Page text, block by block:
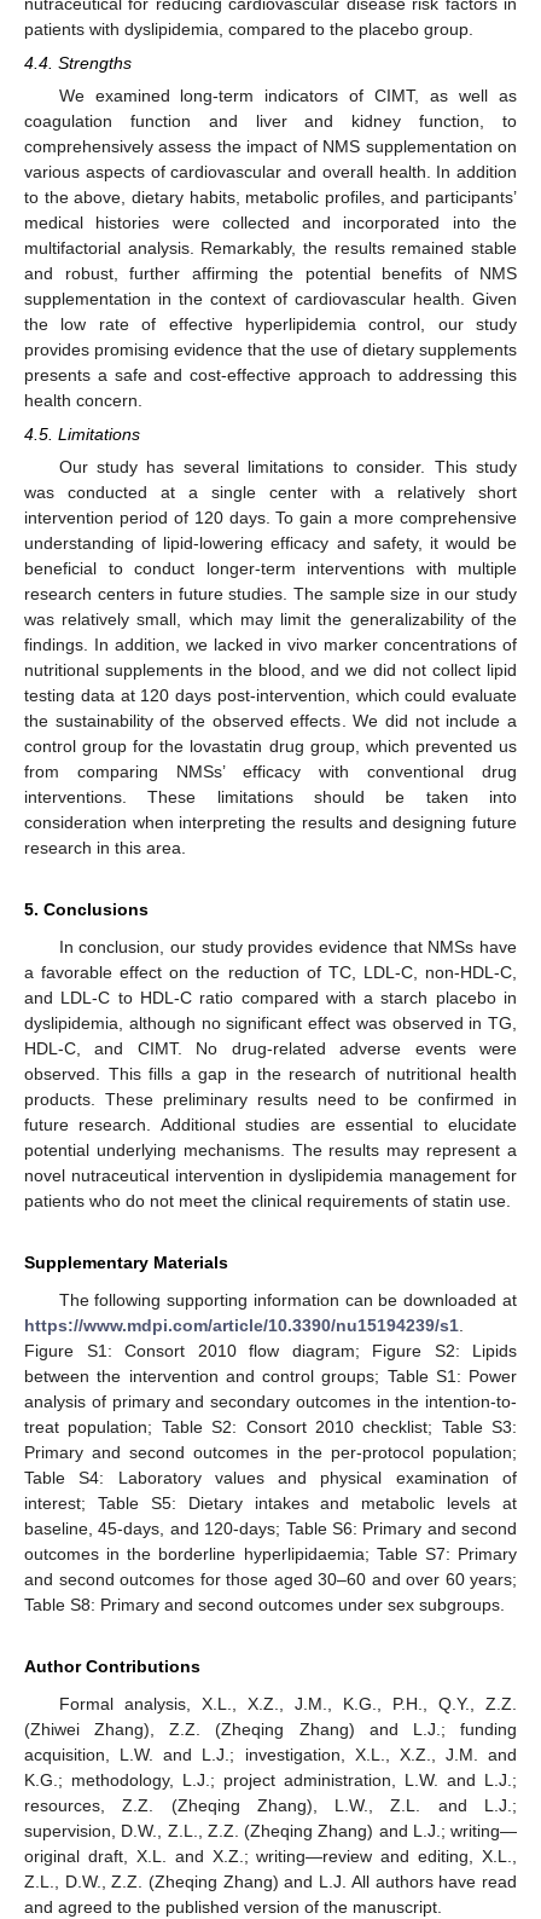
patients with dyslipidemia, compared to the placebo group.
4.4. Strengths
We examined long-term indicators of CIMT, as well as
coagulation function and liver and kidney function, to
comprehensively assess the impact of NMS supplementation on
various aspects of cardiovascular and overall health. In addition
to the above, dietary habits, metabolic profiles, and participants’
medical histories were collected and incorporated into the
multifactorial analysis. Remarkably, the results remained stable
and robust, further affirming the potential benefits of NMS
supplementation in the context of cardiovascular health. Given
the low rate of effective hyperlipidemia control, our study
provides promising evidence that the use of dietary supplements
presents a safe and cost-effective approach to addressing this
health concern.
4.5. Limitations
Our study has several limitations to consider. This study
was conducted at a single center with a relatively short
intervention period of 120 days. To gain a more comprehensive
understanding of lipid-lowering efficacy and safety, it would be
beneficial to conduct longer-term interventions with multiple
research centers in future studies. The sample size in our study
was relatively small, which may limit the generalizability of the
findings. In addition, we lacked in vivo marker concentrations of
nutritional supplements in the blood, and we did not collect lipid
testing data at 120 days post-intervention, which could evaluate
the sustainability of the observed effects. We did not include a
control group for the lovastatin drug group, which prevented us
from comparing NMSs’ efficacy with conventional drug
interventions. These limitations should be taken into
consideration when interpreting the results and designing future
research in this area.
5. Conclusions
In conclusion, our study provides evidence that NMSs have
a favorable effect on the reduction of TC, LDL-C, non-HDL-C,
and LDL-C to HDL-C ratio compared with a starch placebo in
dyslipidemia, although no significant effect was observed in TG,
HDL-C, and CIMT. No drug-related adverse events were
observed. This fills a gap in the research of nutritional health
products. These preliminary results need to be confirmed in
future research. Additional studies are essential to elucidate
potential underlying mechanisms. The results may represent a
novel nutraceutical intervention in dyslipidemia management for
patients who do not meet the clinical requirements of statin use.
Supplementary Materials
The following supporting information can be downloaded at
https://www.mdpi.com/article/10.3390/nu15194239/s1.
Figure S1: Consort 2010 flow diagram; Figure S2: Lipids
between the intervention and control groups; Table S1: Power
analysis of primary and secondary outcomes in the intention-to-
treat population; Table S2: Consort 2010 checklist; Table S3:
Primary and second outcomes in the per-protocol population;
Table S4: Laboratory values and physical examination of
interest; Table S5: Dietary intakes and metabolic levels at
baseline, 45-days, and 120-days; Table S6: Primary and second
outcomes in the borderline hyperlipidaemia; Table S7: Primary
and second outcomes for those aged 30–60 and over 60 years;
Table S8: Primary and second outcomes under sex subgroups.
Author Contributions
Formal analysis, X.L., X.Z., J.M., K.G., P.H., Q.Y., Z.Z.
(Zhiwei Zhang), Z.Z. (Zheqing Zhang) and L.J.; funding
acquisition, L.W. and L.J.; investigation, X.L., X.Z., J.M. and
K.G.; methodology, L.J.; project administration, L.W. and L.J.;
resources, Z.Z. (Zheqing Zhang), L.W., Z.L. and L.J.;
supervision, D.W., Z.L., Z.Z. (Zheqing Zhang) and L.J.; writing—
original draft, X.L. and X.Z.; writing—review and editing, X.L.,
Z.L., D.W., Z.Z. (Zheqing Zhang) and L.J. All authors have read
and agreed to the published version of the manuscript.